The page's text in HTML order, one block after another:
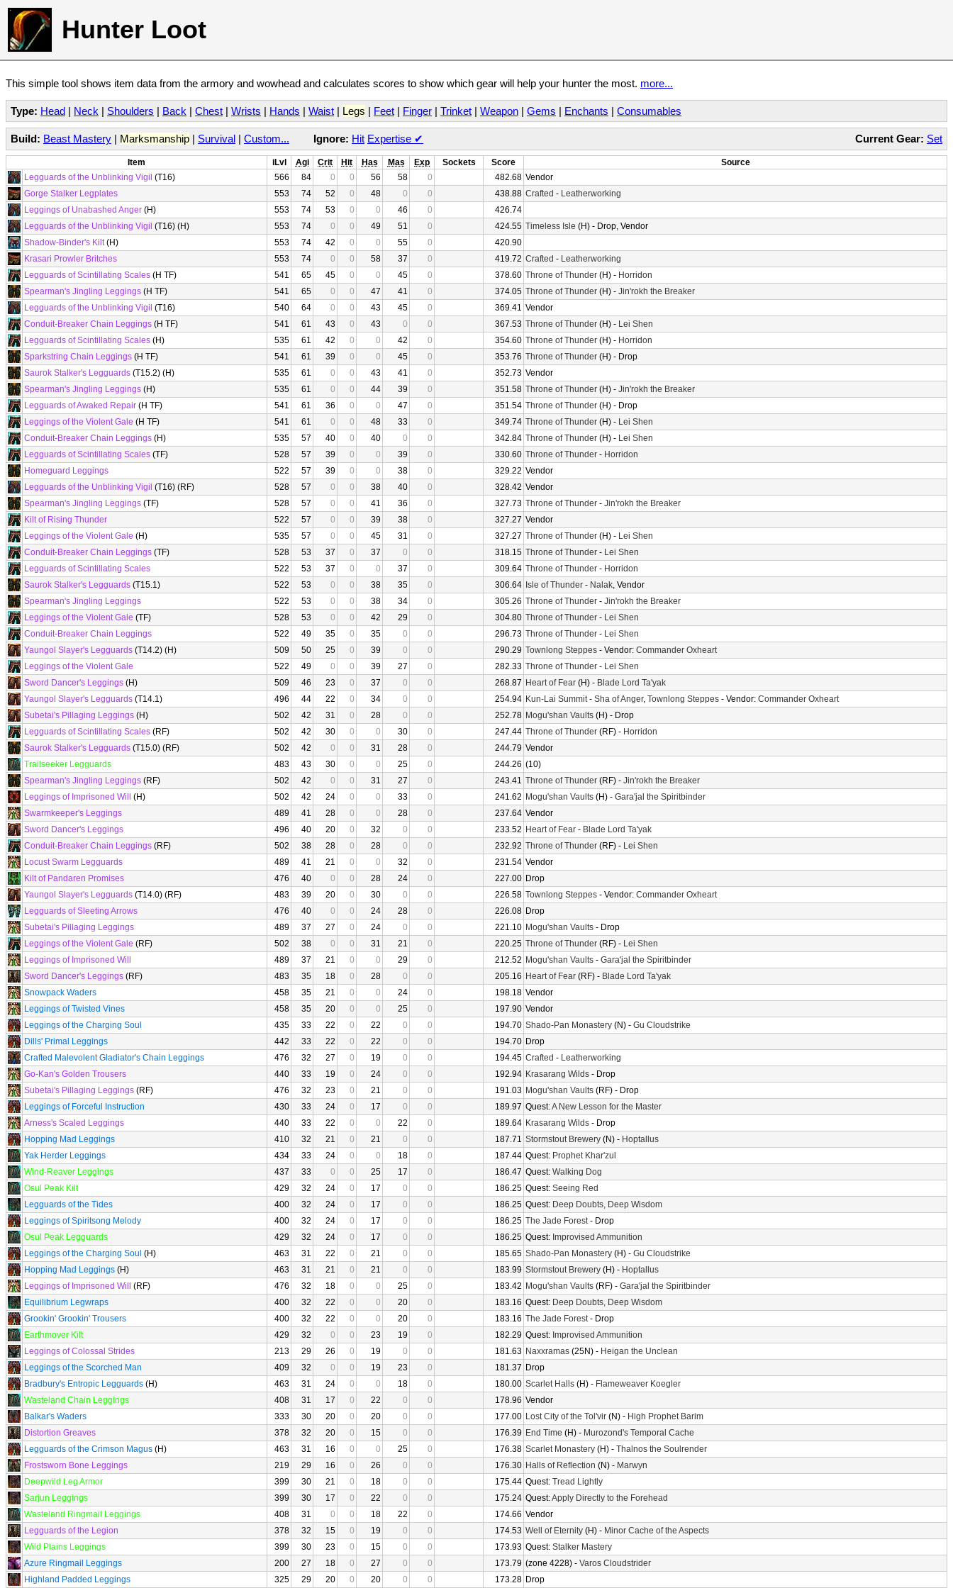
Hunter Loot
This simple tool shows item data from the armory and wowhead and calculates scores to show which gear will help your hunter the most. more...
Type: Head | Neck | Shoulders | Back | Chest | Wrists | Hands | Waist | Legs | Feet | Finger | Trinket | Weapon | Gems | Enchants | Consumables
Current Gear: Set
Build: Beast Mastery | Marksmanship | Survival | Custom... Ignore: Hit Expertise ✔
Item iLvl Agi Crit Hit Has Mas Exp Sockets Score
Source
Legguards of the Unblinking Vigil (T16) 566 84 0 0 56 58 0 482.68 Vendor
Gorge Stalker Legplates
553 74 52 0 48 0 0 438.88 Crafted - Leatherworking
Leggings of Unabashed Anger (H) 553 74 53 0 0 46 0
426.74
Legguards of the Unblinking Vigil (T16) (H) 553 74 0 0 49 51 0 424.55 Timeless Isle (H) - Drop, Vendor
Shadow-Binder's Kilt(H) 553 74 42 0 0 55 0
420.90
Krasari Prowler Britches
553 74 0 0 58 37 0 419.72 Crafted - Leatherworking
Legguards of Scintillating Scales (H TF) 541 65 45 0 0 45 0 378.60 Throne of Thunder (H) - Horridon
Spearman's Jingling Leggings (H TF) 541 65 0 0 47 41 0 374.05 Throne of Thunder (H) - Jin'rokh the Breaker
Legguards of the Unblinking Vigil (T16) 540 64 0 0 43 45 0 369.41 Vendor
Conduit-Breaker Chain Leggings (H TF) 541 61 43 0 43 0 0 367.53 Throne of Thunder (H) - Lei Shen
Legguards of Scintillating Scales (H) 535 61 42 0 0 42 0 354.60 Throne of Thunder (H) - Horridon
Sparkstring Chain Leggings (H TF) 541 61 39 0 0 45 0 353.76 Throne of Thunder (H) - Drop
Saurok Stalker's Legguards (T15.2) (H) 535 61 0 0 43 41 0 352.73 Vendor
Spearman's Jingling Leggings (H) 535 61 0 0 44 39 0 351.58 Throne of Thunder (H) - Jin'rokh the Breaker
Legguards of Awaked Repair (H TF) 541 61 36 0 0 47 0 351.54 Throne of Thunder (H) - Drop
Leggings of the Violent Gale (H TF) 541 61 0 0 48 33 0 349.74 Throne of Thunder (H) - Lei Shen
Conduit-Breaker Chain Leggings (H) 535 57 40 0 40 0 0 342.84 Throne of Thunder (H) - Lei Shen
Legguards of Scintillating Scales (TF) 528 57 39 0 0 39 0 330.60 Throne of Thunder - Horridon
Homeguard Leggings
522 57 39 0 0 38 0 329.22 Vendor
Legguards of the Unblinking Vigil (T16) (RF) 528 57 0 0 38 40 0 328.42 Vendor
Spearman's Jingling Leggings (TF) 528 57 0 0 41 36 0 327.73 Throne of Thunder - Jin'rokh the Breaker
Kilt of Rising Thunder
522 57 0 0 39 38 0 327.27 Vendor
Leggings of the Violent Gale (H) 535 57 0 0 45 31 0 327.27 Throne of Thunder (H) - Lei Shen
Conduit-Breaker Chain Leggings (TF) 528 53 37 0 37 0 0 318.15 Throne of Thunder - Lei Shen
Legguards of Scintillating Scales
522 53 37 0 0 37 0 309.64 Throne of Thunder - Horridon
Saurok Stalker's Legguards (T15.1) 522 53 0 0 38 35 0 306.64 Isle of Thunder - Nalak, Vendor
Spearman's Jingling Leggings
522 53 0 0 38 34 0 305.26 Throne of Thunder - Jin'rokh the Breaker
Leggings of the Violent Gale (TF) 528 53 0 0 42 29 0 304.80 Throne of Thunder - Lei Shen
Conduit-Breaker Chain Leggings
522 49 35 0 35 0 0 296.73 Throne of Thunder - Lei Shen
Yaungol Slayer's Legguards (T14.2) (H) 509 50 25 0 39 0 0 290.29 Townlong Steppes - Vendor: Commander Oxheart
Leggings of the Violent Gale
522 49 0 0 39 27 0 282.33 Throne of Thunder - Lei Shen
Sword Dancer's Leggings (H) 509 46 23 0 37 0 0 268.87 Heart of Fear (H) - Blade Lord Ta'yak
Yaungol Slayer's Legguards (T14.1) 496 44 22 0 34 0 0 254.94 Kun-Lai Summit- Sha of Anger, Townlong Steppes - Vendor: Commander Oxheart
Subetai's Pillaging Leggings (H) 502 42 31 0 28 0 0 252.78 Mogu'shan Vaults (H) - Drop
Legguards of Scintillating Scales (RF) 502 42 30 0 0 30 0 247.44 Throne of Thunder (RF) - Horridon
Saurok Stalker's Legguards (T15.0) (RF) 502 42 0 0 31 28 0 244.79 Vendor
Trailseeker Legguards
483 43 30 0 0 25 0 244.26 (10)
Spearman's Jingling Leggings (RF) 502 42 0 0 31 27 0 243.41 Throne of Thunder (RF) - Jin'rokh the Breaker
Leggings of Imprisoned Will
(H) 502 42 24 0 0 33 0 241.62 Mogu'shan Vaults (H) - Gara'jal the Spiritbinder
Swarmkeeper's Leggings
489 41 28 0 0 28 0 237.64 Vendor
Sword Dancer's Leggings
496 40 20 0 32 0 0 233.52 Heart of Fear - Blade Lord Ta'yak
Conduit-Breaker Chain Leggings (RF) 502 38 28 0 28 0 0 232.92 Throne of Thunder (RF) - Lei Shen
Locust Swarm Legguards
489 41 21 0 0 32 0 231.54 Vendor
Kilt of Pandaren Promises
476 40 0 0 28 24 0 227.00 Drop
Yaungol Slayer's Legguards (T14.0) (RF) 483 39 20 0 30 0 0 226.58 Townlong Steppes - Vendor: Commander Oxheart
Legguards of Sleeting Arrows
476 40 0 0 24 28 0 226.08 Drop
Subetai's Pillaging Leggings
489 37 27 0 24 0 0 221.10 Mogu'shan Vaults - Drop
Leggings of the Violent Gale (RF) 502 38 0 0 31 21 0 220.25 Throne of Thunder (RF) - Lei Shen
Leggings of Imprisoned Will
489 37 21 0 0 29 0 212.52 Mogu'shan Vaults - Gara'jal the Spiritbinder
Sword Dancer's Leggings (RF) 483 35 18 0 28 0 0 205.16 Heart of Fear (RF) - Blade Lord Ta'yak
Snowpack Waders
458 35 21 0 0 24 0 198.18 Vendor
Leggings of Twisted Vines
458 35 20 0 0 25 0 197.90 Vendor
Leggings of the Charging Soul
435 33 22 0 22 0 0 194.70 Shado-Pan Monastery (N) - Gu Cloudstrike
Dills' Primal Leggings
442 33 22 0 22 0 0 194.70 Drop
Crafted Malevolent Gladiator's Chain Leggings
476 32 27 0 19 0 0 194.45 Crafted - Leatherworking
Go-Kan's Golden Trousers
440 33 19 0 24 0 0 192.94 Krasarang Wilds - Drop
Subetai's Pillaging Leggings (RF) 476 32 23 0 21 0 0 191.03 Mogu'shan Vaults (RF) - Drop
Leggings of Forceful Instruction
430 33 24 0 17 0 0 189.97 Quest:A New Lesson for the Master
Arness's Scaled Leggings
440 33 22 0 0 22 0 189.64 Krasarang Wilds - Drop
Hopping Mad Leggings
410 32 21 0 21 0 0 187.71 Stormstout Brewery (N) - Hoptallus
Yak Herder Leggings
434 33 24 0 0 18 0 187.44 Quest: Prophet Khar'zul
Wind-Reaver Leggings
437 33 0 0 25 17 0 186.47 Quest: Walking Dog
Osul Peak Kilt
429 32 24 0 17 0 0 186.25 Quest: Seeing Red
Legguards of the Tides
400 32 24 0 17 0 0 186.25 Quest: Deep Doubts, Deep Wisdom
Leggings of Spiritsong Melody
400 32 24 0 17 0 0 186.25 The Jade Forest- Drop
Osul Peak Legguards
429 32 24 0 17 0 0 186.25 Quest: Improvised Ammunition
Leggings of the Charging Soul (H) 463 31 22 0 21 0 0 185.65 Shado-Pan Monastery (H) - Gu Cloudstrike
Hopping Mad Leggings (H) 463 31 21 0 21 0 0 183.99 Stormstout Brewery (H) - Hoptallus
Leggings of Imprisoned Will
(RF) 476 32 18 0 0 25 0 183.42 Mogu'shan Vaults (RF) - Gara'jal the Spiritbinder
Equilibrium Legwraps
400 32 22 0 0 20 0 183.16 Quest: Deep Doubts, Deep Wisdom
Grookin' Grookin' Trousers
400 32 22 0 0 20 0 183.16 The Jade Forest- Drop
Earthmover Kilt
429 32 0 0 23 19 0 182.29 Quest: Improvised Ammunition
Leggings of Colossal Strides
213 29 26 0 19 0 0 181.63 Naxxramas (25N) - Heigan the Unclean
Leggings of the Scorched Man
409 32 0 0 19 23 0 181.37 Drop
Bradbury's Entropic Legguards (H) 463 31 24 0 0 18 0 180.00 Scarlet Halls (H) - Flameweaver Koegler
Wasteland Chain Leggings
408 31 17 0 22 0 0 178.96 Vendor
Balkar's Waders
333 30 20 0 20 0 0 177.00 Lost City of the Tol'vir (N) - High Prophet Barim
Distortion Greaves
378 32 20 0 15 0 0 176.39 End Time (H) - Murozond's Temporal Cache
Legguards of the Crimson Magus (H) 463 31 16 0 0 25 0 176.38 Scarlet Monastery (H) - Thalnos the Soulrender
Frostsworn Bone Leggings
219 29 16 0 26 0 0 176.30 Halls of Reflection (N) - Marwyn
Deepwild Leg Armor
399 30 21 0 18 0 0 175.44 Quest: Tread Lightly
Sarjun Leggings
399 30 17 0 22 0 0 175.24 Quest:Apply Directly to the Forehead
Wasteland Ringmail Leggings
408 31 0 0 18 22 0 174.66 Vendor
Legguards of the Legion
378 32 15 0 19 0 0 174.53 Well of Eternity (H) - Minor Cache of the Aspects
Wild Plains Leggings
399 30 23 0 15 0 0 173.93 Quest: Stalker Mastery
Azure Ringmail Leggings
200 27 18 0 27 0 0 173.79 (zone 4228) - Varos Cloudstrider
Highland Padded Leggings
325 29 20 0 20 0 0 173.28 Drop